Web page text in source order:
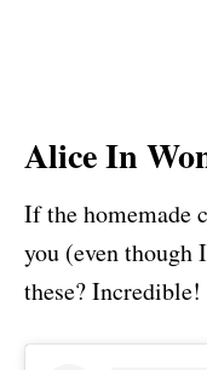
Alice In
If the homemade
you (even though
these? Incredible!